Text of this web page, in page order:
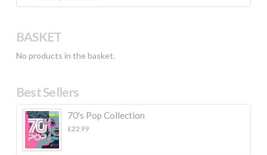
for:
BASKET
No products in the basket.
Best Sellers
70's Pop Collection
£22.99